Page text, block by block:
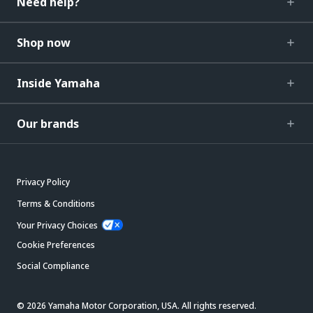
Shop now
Inside Yamaha
Our brands
Privacy Policy
Terms & Conditions
Your Privacy Choices
Cookie Preferences
Social Compliance
© 2026 Yamaha Motor Corporation, USA. All rights reserved.